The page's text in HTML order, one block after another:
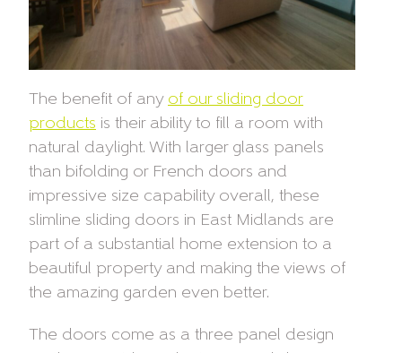
The benefit of any of our sliding door
products is their ability to fill a room with
natural daylight. With larger glass panels
than bifolding or French doors and
impressive size capability overall, these
slimline sliding doors in East Midlands are
part of a substantial home extension to a
beautiful property and making the views of
the amazing garden even better.
The doors come as a three panel design